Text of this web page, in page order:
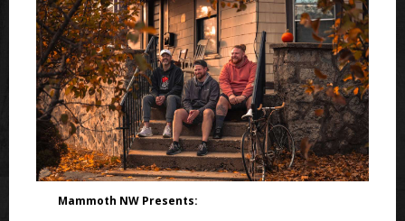
Mammoth NW Presents: